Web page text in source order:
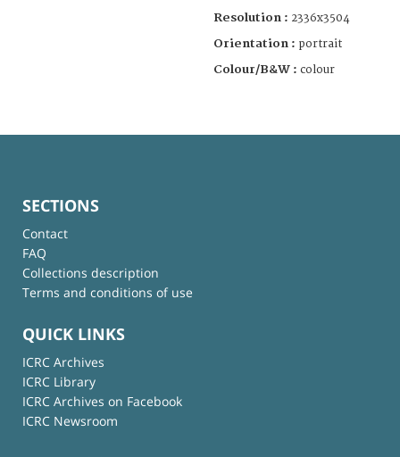
Resolution : 2336x3504
Orientation : portrait
Colour/B&W : colour
SECTIONS
Contact
FAQ
Collections description
Terms and conditions of use
QUICK LINKS
ICRC Archives
ICRC Library
ICRC Archives on Facebook
ICRC Newsroom